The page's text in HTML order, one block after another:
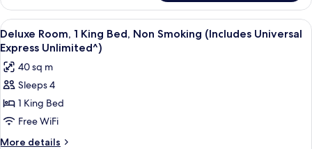
(Includes
Universal
Express
Unlimited^)
Room,
Queen
Beds,
Non
Smoking
(Includes
Universal
Express
Unlimited^)
View
all
photos
for
Deluxe
Room,
1
King
A hotel room with a large bed, a
4
Deluxe Room, 1 King Bed, Non Smoking (Includes Universal
Express Unlimited^)
40 sq m
Sleeps 4
1 King Bed
Free WiFi
More details
More